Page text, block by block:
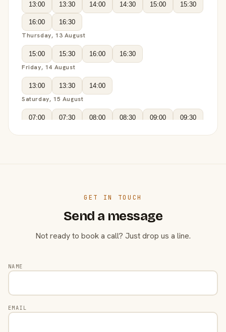
13:00 13:30 14:00 14:30 15:00 15:30
16:00 16:30
Thursday, 13 August
15:00 15:30 16:00 16:30
Friday, 14 August
13:00 13:30 14:00
Saturday, 15 August
07:00 07:30 08:00 08:30 09:00 09:30
GET IN TOUCH
Send a message
Not ready to book a call? Just drop us a line.
NAME
EMAIL